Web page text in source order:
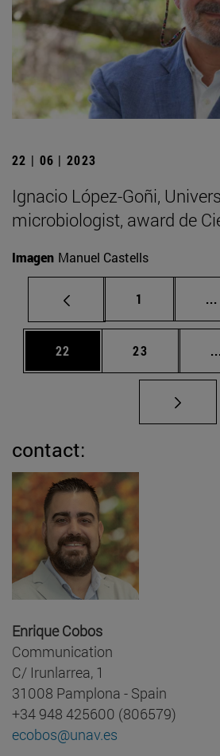
22 | 06 | 2023
Ignacio López-Goñi,
microbiologist, award de
Imagen Manuel Castells
Page
1 ...
Page
22 Page
23 ...
contact:
Enrique Cobos
Communication
C/ Irunlarrea, 1
31008 Pamplona - Spain
+34 948 425600 (806579)
ecobos@unav.es